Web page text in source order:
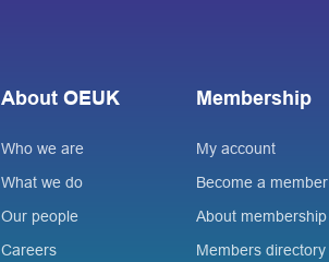
About OEUK
Who we are
What we do
Our people
Careers
Membership
My account
Become a member
About membership
Members directory